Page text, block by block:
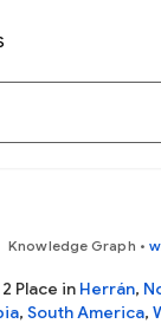
Knowledge Graph •
Place in Herrán,
, South America,